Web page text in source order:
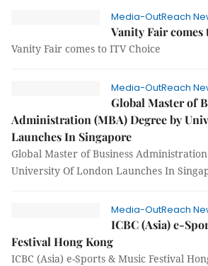
Media-OutReach
Vanity Fair
Vanity Fair comes to ITV Choice
Media-OutReach
Global Master of
Administration (MBA) Degree by
Launches In Singapore
Global Master of Business
University Of London Launches In
Media-OutReach
ICBC (Asia) e-
Festival Hong Kong
ICBC (Asia) e-Sports & Music Festival